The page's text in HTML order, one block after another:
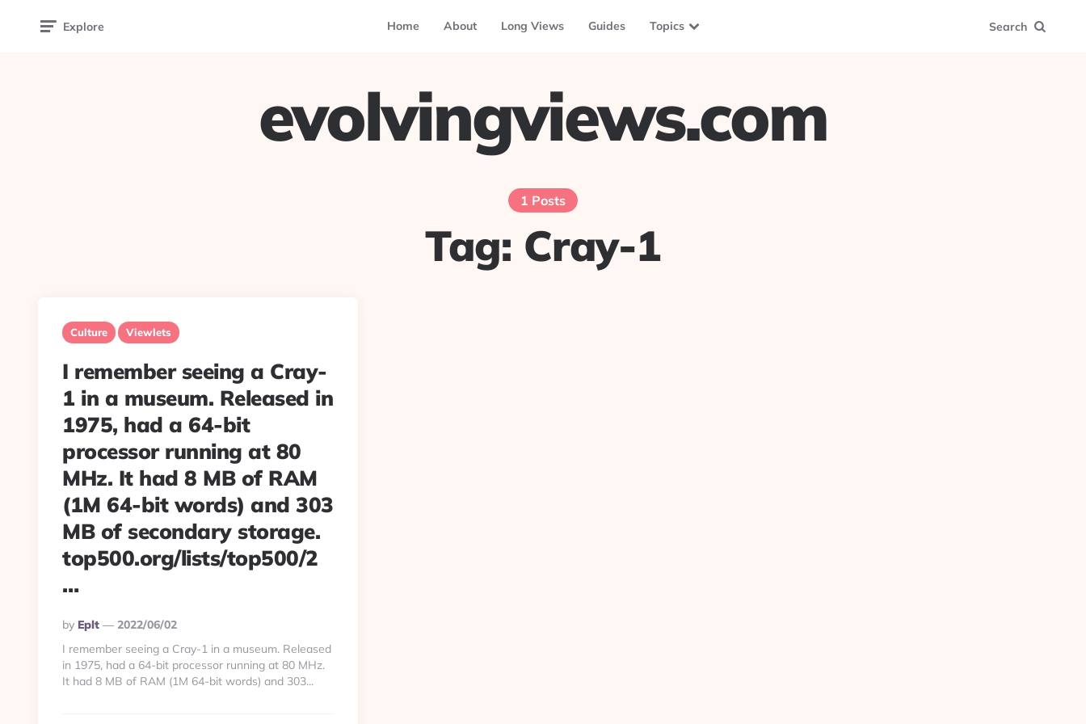
Explore Home About Long Views Guides Topics Search
evolvingviews.com
1 Posts
Tag: Cray-1
Culture Viewlets
I remember seeing a Cray-
1 in a museum. Released in
1975, had a 64-bit
processor running at 80
MHz. It had 8 MB of RAM
(1M 64-bit words) and 303
MB of secondary storage.
top500.org/lists/top500/2
…
Posted
By
By Eplt
2022/06/02
I remember seeing a Cray-1 in a museum. Released
in 1975, had a 64-bit processor running at 80 MHz.
It had 8 MB of RAM (1M 64-bit words) and 303...